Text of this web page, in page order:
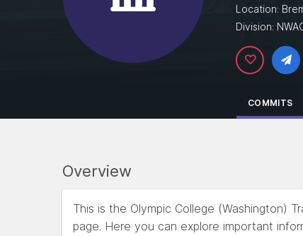
Location:
Division:
COMMITS
Overview
This is the Olympic College (Washington)
page. Here you can explore important